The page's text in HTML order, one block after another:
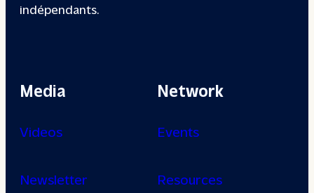
indépendants.
Media
Videos
Newsletter
Network
Events
Resources